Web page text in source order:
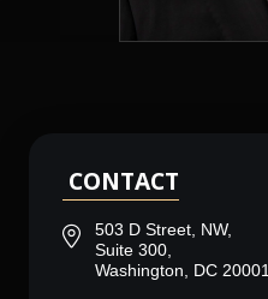
CONTACT
503 D Street, NW,
Suite 300,
Washington, DC 20001